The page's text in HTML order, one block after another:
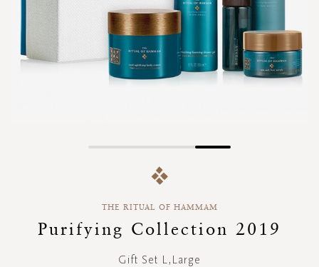
images
THE RITUAL OF HAMMAM
Purifying Collection 2019
Gift Set L,Large